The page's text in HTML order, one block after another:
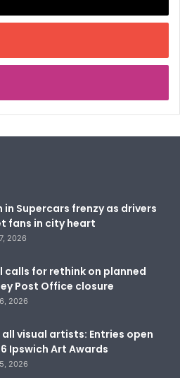
in Supercars frenzy as drivers
fans in city heart
2026
calls for rethink on planned
Post Office closure
2026
visual artists: Entries open
Ipswich Art Awards
2026